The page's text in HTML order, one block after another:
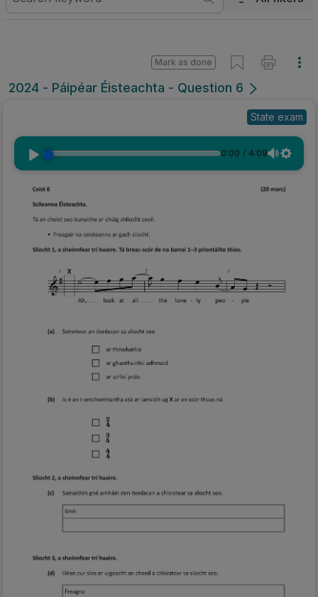
2024 - Páipéar Éisteachta - Question 6
Mark as done
State exam
0:00 / 4:09